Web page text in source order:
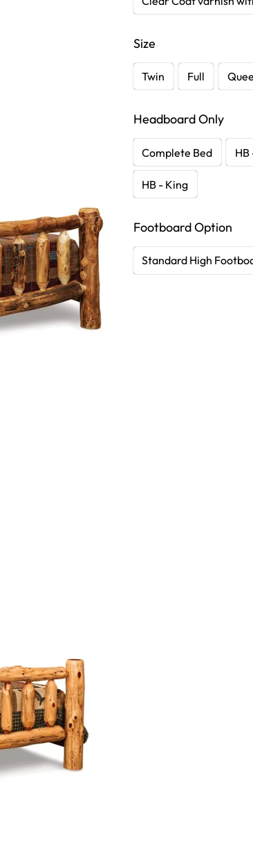
Size
Twin Full
Headboard Only
Complete Bed HB
HB - King
Footboard Option
Standard High